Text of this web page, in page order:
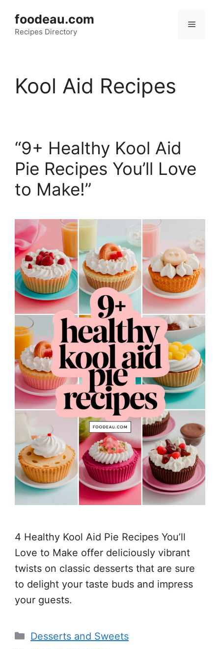
content
foodeau.com
Recipes Directory
Menu
Kool Aid Recipes
“9+ Healthy Kool Aid
Pie Recipes You’ll Love
to Make!”
4 Healthy Kool Aid Pie Recipes You’ll
Love to Make offer deliciously vibrant
twists on classic desserts that are sure
to delight your taste buds and impress
your guests.
Categories
Desserts and Sweets